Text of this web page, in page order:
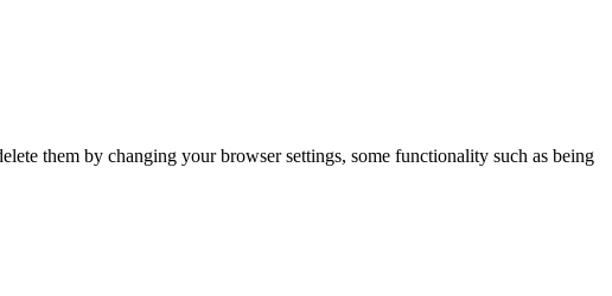
them by changing your browser settings, some functionality such as being